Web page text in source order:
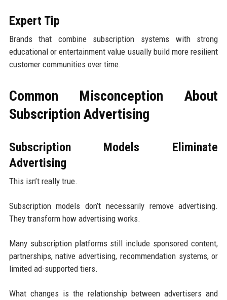
Expert Tip
Brands that combine subscription systems with strong
educational or entertainment value usually build more resilient
customer communities over time.
Common Misconception About
Subscription Advertising
Subscription Models Eliminate
Advertising
This isn’t really true.
Subscription models don’t necessarily remove advertising.
They transform how advertising works.
Many subscription platforms still include sponsored content,
partnerships, native advertising, recommendation systems, or
limited ad-supported tiers.
What changes is the relationship between advertisers and